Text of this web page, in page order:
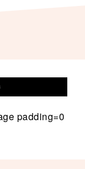
padding=0